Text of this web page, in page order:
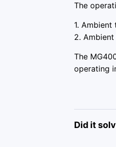
The
1.
2.
The
operating
Did it